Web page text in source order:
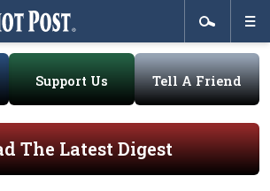
Support Us Tell A Friend
The Latest Digest